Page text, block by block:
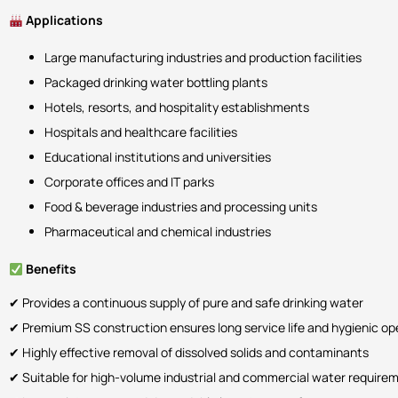
Applications
Large manufacturing industries and production facilities
Packaged drinking water bottling plants
Hotels, resorts, and hospitality establishments
Hospitals and healthcare facilities
Educational institutions and universities
Corporate offices and IT parks
Food & beverage industries and processing units
Pharmaceutical and chemical industries
Benefits
✔ Provides a continuous supply of pure and safe drinking water
✔ Premium SS construction ensures long service life and hygienic
✔ Highly effective removal of dissolved solids and contaminants
✔ Suitable for high-volume industrial and commercial water